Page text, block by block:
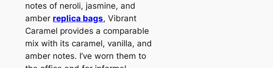
notes of neroli, jasmine, and
amber replica bags, Vibrant
Caramel provides a comparable
mix with its caramel, vanilla, and
amber notes. I’ve worn them to